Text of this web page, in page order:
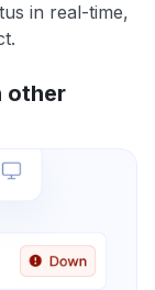
in real-time,
other